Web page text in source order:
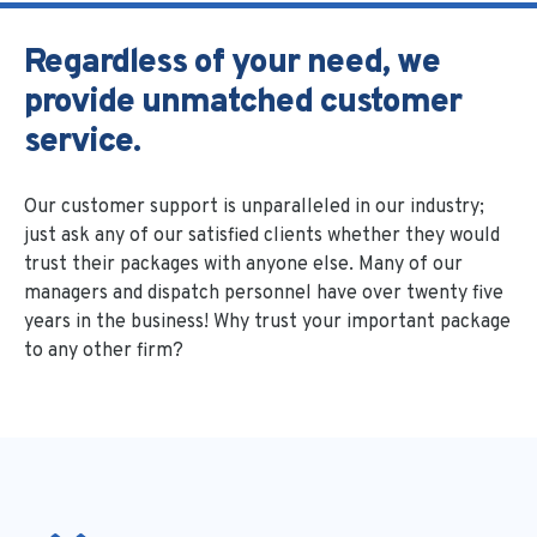
Regardless of your need, we
provide unmatched customer
service.
Our customer support is unparalleled in our industry;
just ask any of our satisfied clients whether they would
trust their packages with anyone else. Many of our
managers and dispatch personnel have over twenty five
years in the business! Why trust your important package
to any other firm?